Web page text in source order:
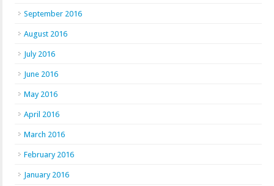
September 2016
August 2016
July 2016
June 2016
May 2016
April 2016
March 2016
February 2016
January 2016